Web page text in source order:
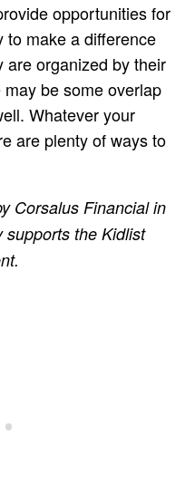
opportunities for
to make a difference
are organized by their
be some overlap
Whatever your
are plenty of ways to
Corsalus Financial in
supports the Kidlist